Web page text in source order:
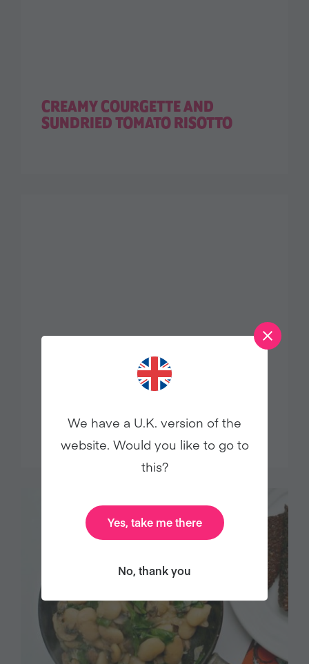
CREAMY COURGETTE AND
SUNDRIED TOMATO RISOTTO
FATTOUSH
We have a U.K. version of the
website. Would you like to go to
this?
Yes, take me there
No, thank you